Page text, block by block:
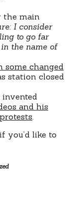
the main
I consider
to go far
the name of
some changed
station closed
and his
you’d like to